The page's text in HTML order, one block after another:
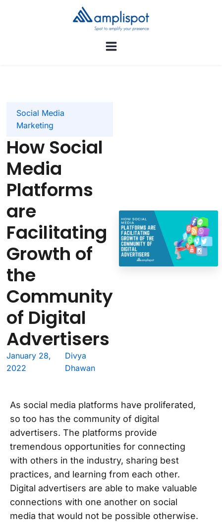
Social Media
Marketing
How Social
Media
Platforms
are
Facilitating
Growth of
the
Community
of Digital
Advertisers
January 28,
2022
Divya
Dhawan
As social media platforms have proliferated,
so too has the community of digital
advertisers. The platforms provide
tremendous opportunities for connecting
with others in the industry, sharing best
practices, and learning from each other.
Digital advertisers are able to make valuable
connections with one another on social
media that would not be possible otherwise.